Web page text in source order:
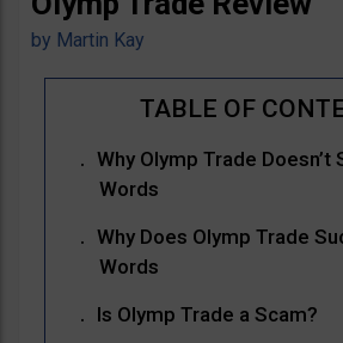
by Martin Kay
Why Olymp Trade Doesn’t
Words
Why Does Olymp Trade
Words
Is Olymp Trade a Scam?